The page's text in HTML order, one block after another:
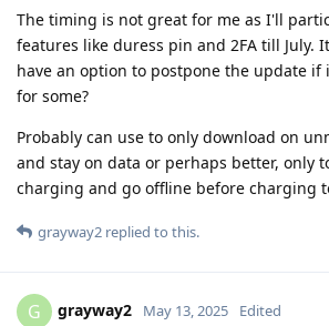
The timing is not great for me as I'll
features like duress pin and 2FA till July.
have an option to postpone the update if
for some?
Probably can use to only download on
and stay on data or perhaps better, only
charging and go offline before charging
grayway2 replied to this.
G grayway2 May 13, 2025 Edited